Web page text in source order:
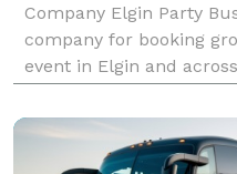
Company Elgin Party
company for booking
event in Elgin and
handle any trip you can